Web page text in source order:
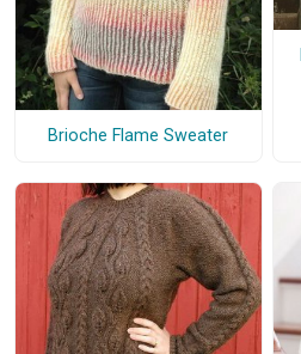
Brioche Flame Sweater